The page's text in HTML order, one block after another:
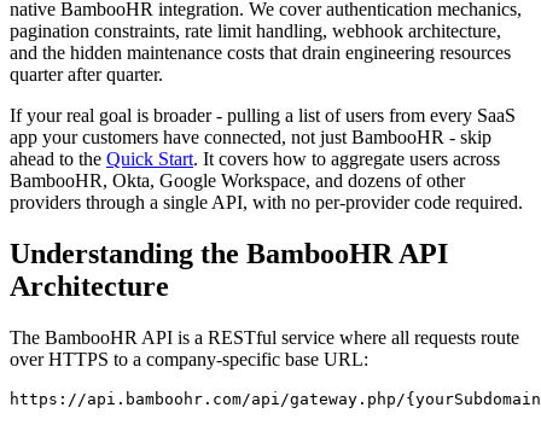
native BambooHR integration. We cover authentication mechanics,
pagination constraints, rate limit handling, webhook architecture,
and the hidden maintenance costs that drain engineering resources
quarter after quarter.
If your real goal is broader - pulling a list of users from every SaaS
app your customers have connected, not just BambooHR - skip
ahead to the Quick Start. It covers how to aggregate users across
BambooHR, Okta, Google Workspace, and dozens of other
providers through a single API, with no per-provider code required.
Understanding the BambooHR API
Architecture
The BambooHR API is a RESTful service where all requests route
over HTTPS to a company-specific base URL: